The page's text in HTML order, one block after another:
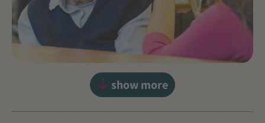
show more